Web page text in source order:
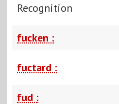
Recognition
fucken :
fuctard :
fud :